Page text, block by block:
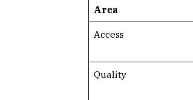
Area
Access
Quality